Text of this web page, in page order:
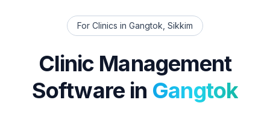
For Clinics in Gangtok Sikkim
Clinic Management
Software in Gangtok